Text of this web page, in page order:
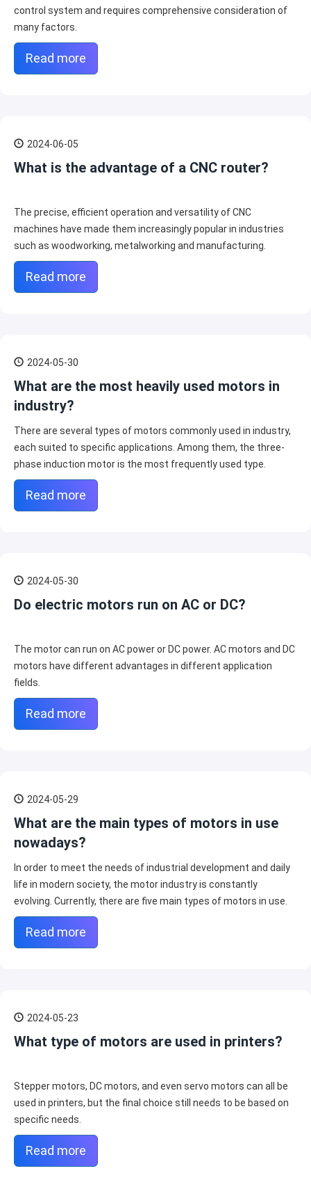
control system and requires comprehensive consideration of
many factors.
Read more
2024-06-05
What is the advantage of a CNC router?
The precise, efficient operation and versatility of CNC
machines have made them increasingly popular in industries
such as woodworking, metalworking and manufacturing.
Read more
2024-05-30
What are the most heavily used motors in
industry?
There are several types of motors commonly used in industry,
each suited to specific applications. Among them, the three-
phase induction motor is the most frequently used type.
Read more
2024-05-30
Do electric motors run on AC or DC?
The motor can run on AC power or DC power. AC motors and DC
motors have different advantages in different application
fields.
Read more
2024-05-29
What are the main types of motors in use
nowadays?
In order to meet the needs of industrial development and daily
life in modern society, the motor industry is constantly
evolving. Currently, there are five main types of motors in use.
Read more
2024-05-23
What type of motors are used in printers?
Stepper motors, DC motors, and even servo motors can all be
used in printers, but the final choice still needs to be based on
specific needs.
Read more